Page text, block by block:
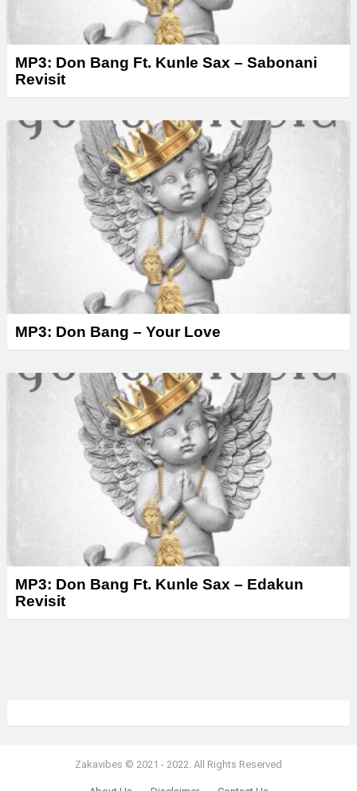
MP3: Don Bang Ft. Kunle Sax – Sabonani
Revisit
MP3: Don Bang – Your Love
MP3: Don Bang Ft. Kunle Sax – Edakun
Revisit
Zakavibes © 2021 - 2022. All Rights Reserved